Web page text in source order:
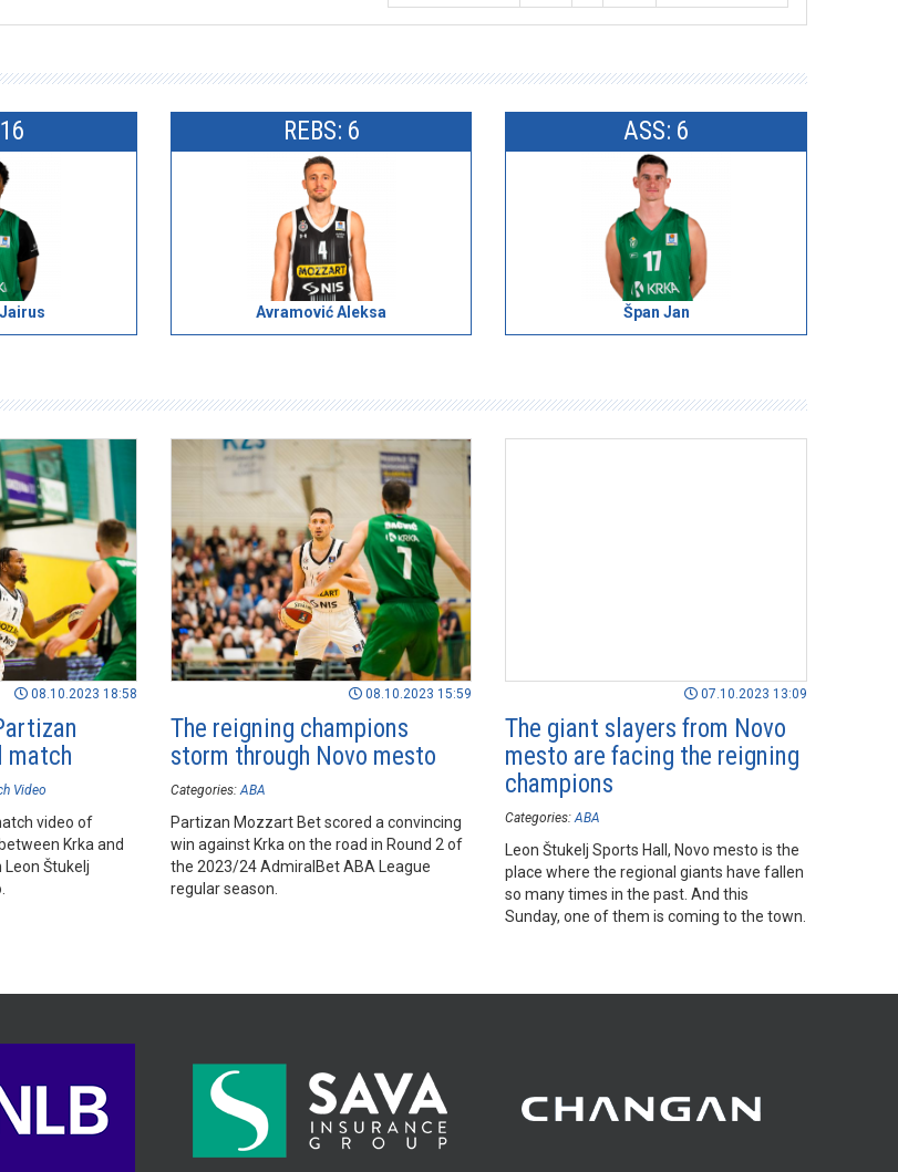
REBS: 6
Avramović Aleksa
ASS: 6
Špan Jan
08.10.2023 18:58
match
Video
video of
Krka and
Štukelj
08.10.2023 15:59
The reigning champions
storm through Novo mesto
Categories: ABA
Partizan Mozzart Bet scored a convincing
win against Krka on the road in Round 2 of
the 2023/24 AdmiralBet ABA League
regular season.
07.10.2023 13:09
The giant slayers from Novo
mesto are facing the reigning
champions
Categories: ABA
Leon Štukelj Sports Hall, Novo mesto is the
place where the regional giants have fallen
so many times in the past. And this
Sunday, one of them is coming to the town.